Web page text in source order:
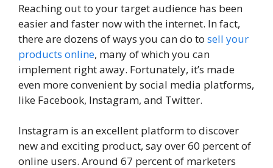
Reaching out to your target audience has been
easier and faster now with the internet. In fact,
there are dozens of ways you can do to sell your
products online, many of which you can
implement right away. Fortunately, it’s made
even more convenient by social media platforms,
like Facebook, Instagram, and Twitter.
Instagram is an excellent platform to discover
new and exciting product, say over 60 percent of
online users. Around 67 percent of marketers